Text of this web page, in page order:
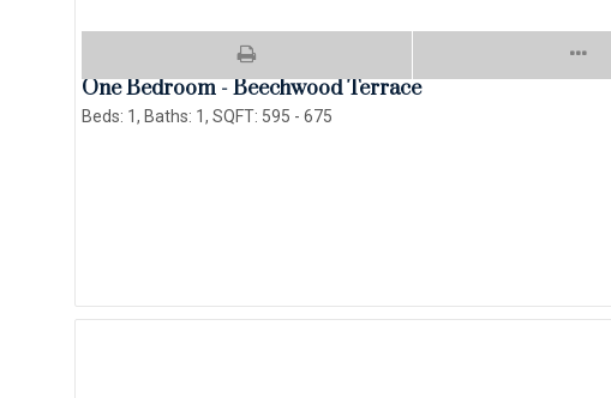
One Bedroom - Beechwood Terrace
Beds: 1, Baths: 1, SQFT: 595 - 675